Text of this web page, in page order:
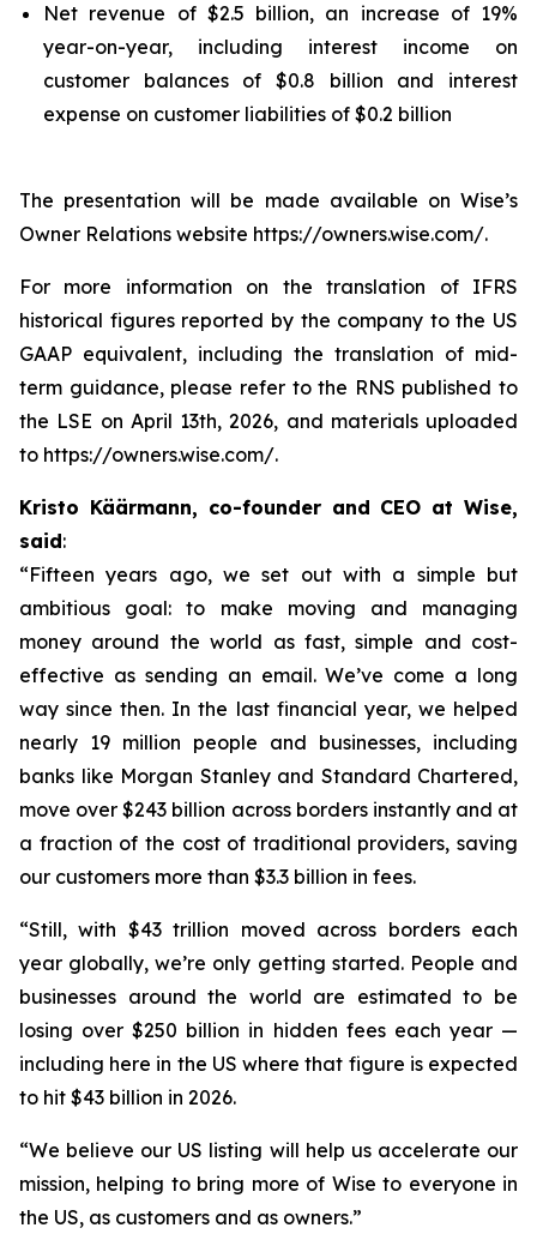
Net revenue of $2.5 billion, an increase of 19%
year-on-year, including interest income on
customer balances of $0.8 billion and interest
expense on customer liabilities of $0.2 billion
The presentation will be made available on Wise’s
Owner Relations website https://owners.wise.com/.
For more information on the translation of IFRS
historical figures reported by the company to the US
GAAP equivalent, including the translation of mid-
term guidance, please refer to the RNS published to
the LSE on April 13th, 2026, and materials uploaded
to https://owners.wise.com/.
Kristo Käärmann, co-founder and CEO at Wise,
said:
“Fifteen years ago, we set out with a simple but
ambitious goal: to make moving and managing
money around the world as fast, simple and cost-
effective as sending an email. We’ve come a long
way since then. In the last financial year, we helped
nearly 19 million people and businesses, including
banks like Morgan Stanley and Standard Chartered,
move over $243 billion across borders instantly and at
a fraction of the cost of traditional providers, saving
our customers more than $3.3 billion in fees.
“Still, with $43 trillion moved across borders each
year globally, we’re only getting started. People and
businesses around the world are estimated to be
losing over $250 billion in hidden fees each year —
including here in the US where that figure is expected
to hit $43 billion in 2026.
“We believe our US listing will help us accelerate our
mission, helping to bring more of Wise to everyone in
the US, as customers and as owners.”